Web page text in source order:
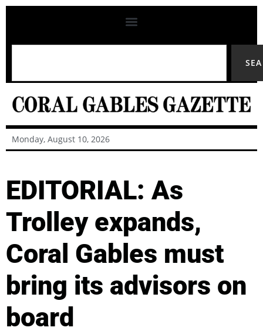
Monday, August 10, 2026
EDITORIAL: As
Trolley expands,
Coral Gables must
bring its advisors on
board